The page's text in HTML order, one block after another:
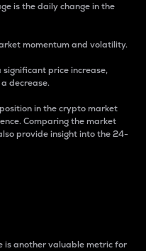
is the daily change in the
momentum and volatility.
price increase,
decrease.
in the crypto market
Comparing the market
provide insight into the 24-
is another valuable metric for